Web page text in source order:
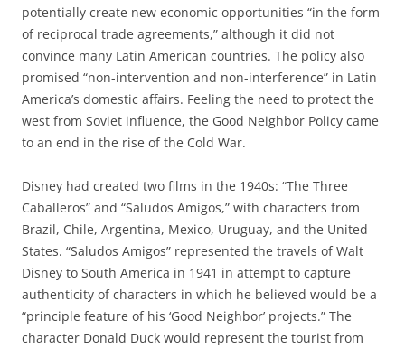
potentially create new economic opportunities “in the form
of reciprocal trade agreements,” although it did not
convince many Latin American countries. The policy also
promised “non-intervention and non-interference” in Latin
America’s domestic affairs. Feeling the need to protect the
west from Soviet influence, the Good Neighbor Policy came
to an end in the rise of the Cold War.
Disney had created two films in the 1940s: “The Three
Caballeros” and “Saludos Amigos,” with characters from
Brazil, Chile, Argentina, Mexico, Uruguay, and the United
States. “Saludos Amigos” represented the travels of Walt
Disney to South America in 1941 in attempt to capture
authenticity of characters in which he believed would be a
“principle feature of his ‘Good Neighbor’ projects.” The
character Donald Duck would represent the tourist from